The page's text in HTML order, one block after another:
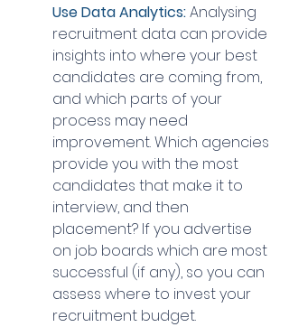
Use Data Analytics: Analysing
recruitment data can provide
insights into where your best
candidates are coming from,
and which parts of your
process may need
improvement. Which agencies
provide you with the most
candidates that make it to
interview, and then
placement? If you advertise
on job boards which are most
successful (if any), so you can
assess where to invest your
recruitment budget.